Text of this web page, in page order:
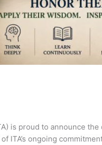
is proud to announce
ITA’s ongoing